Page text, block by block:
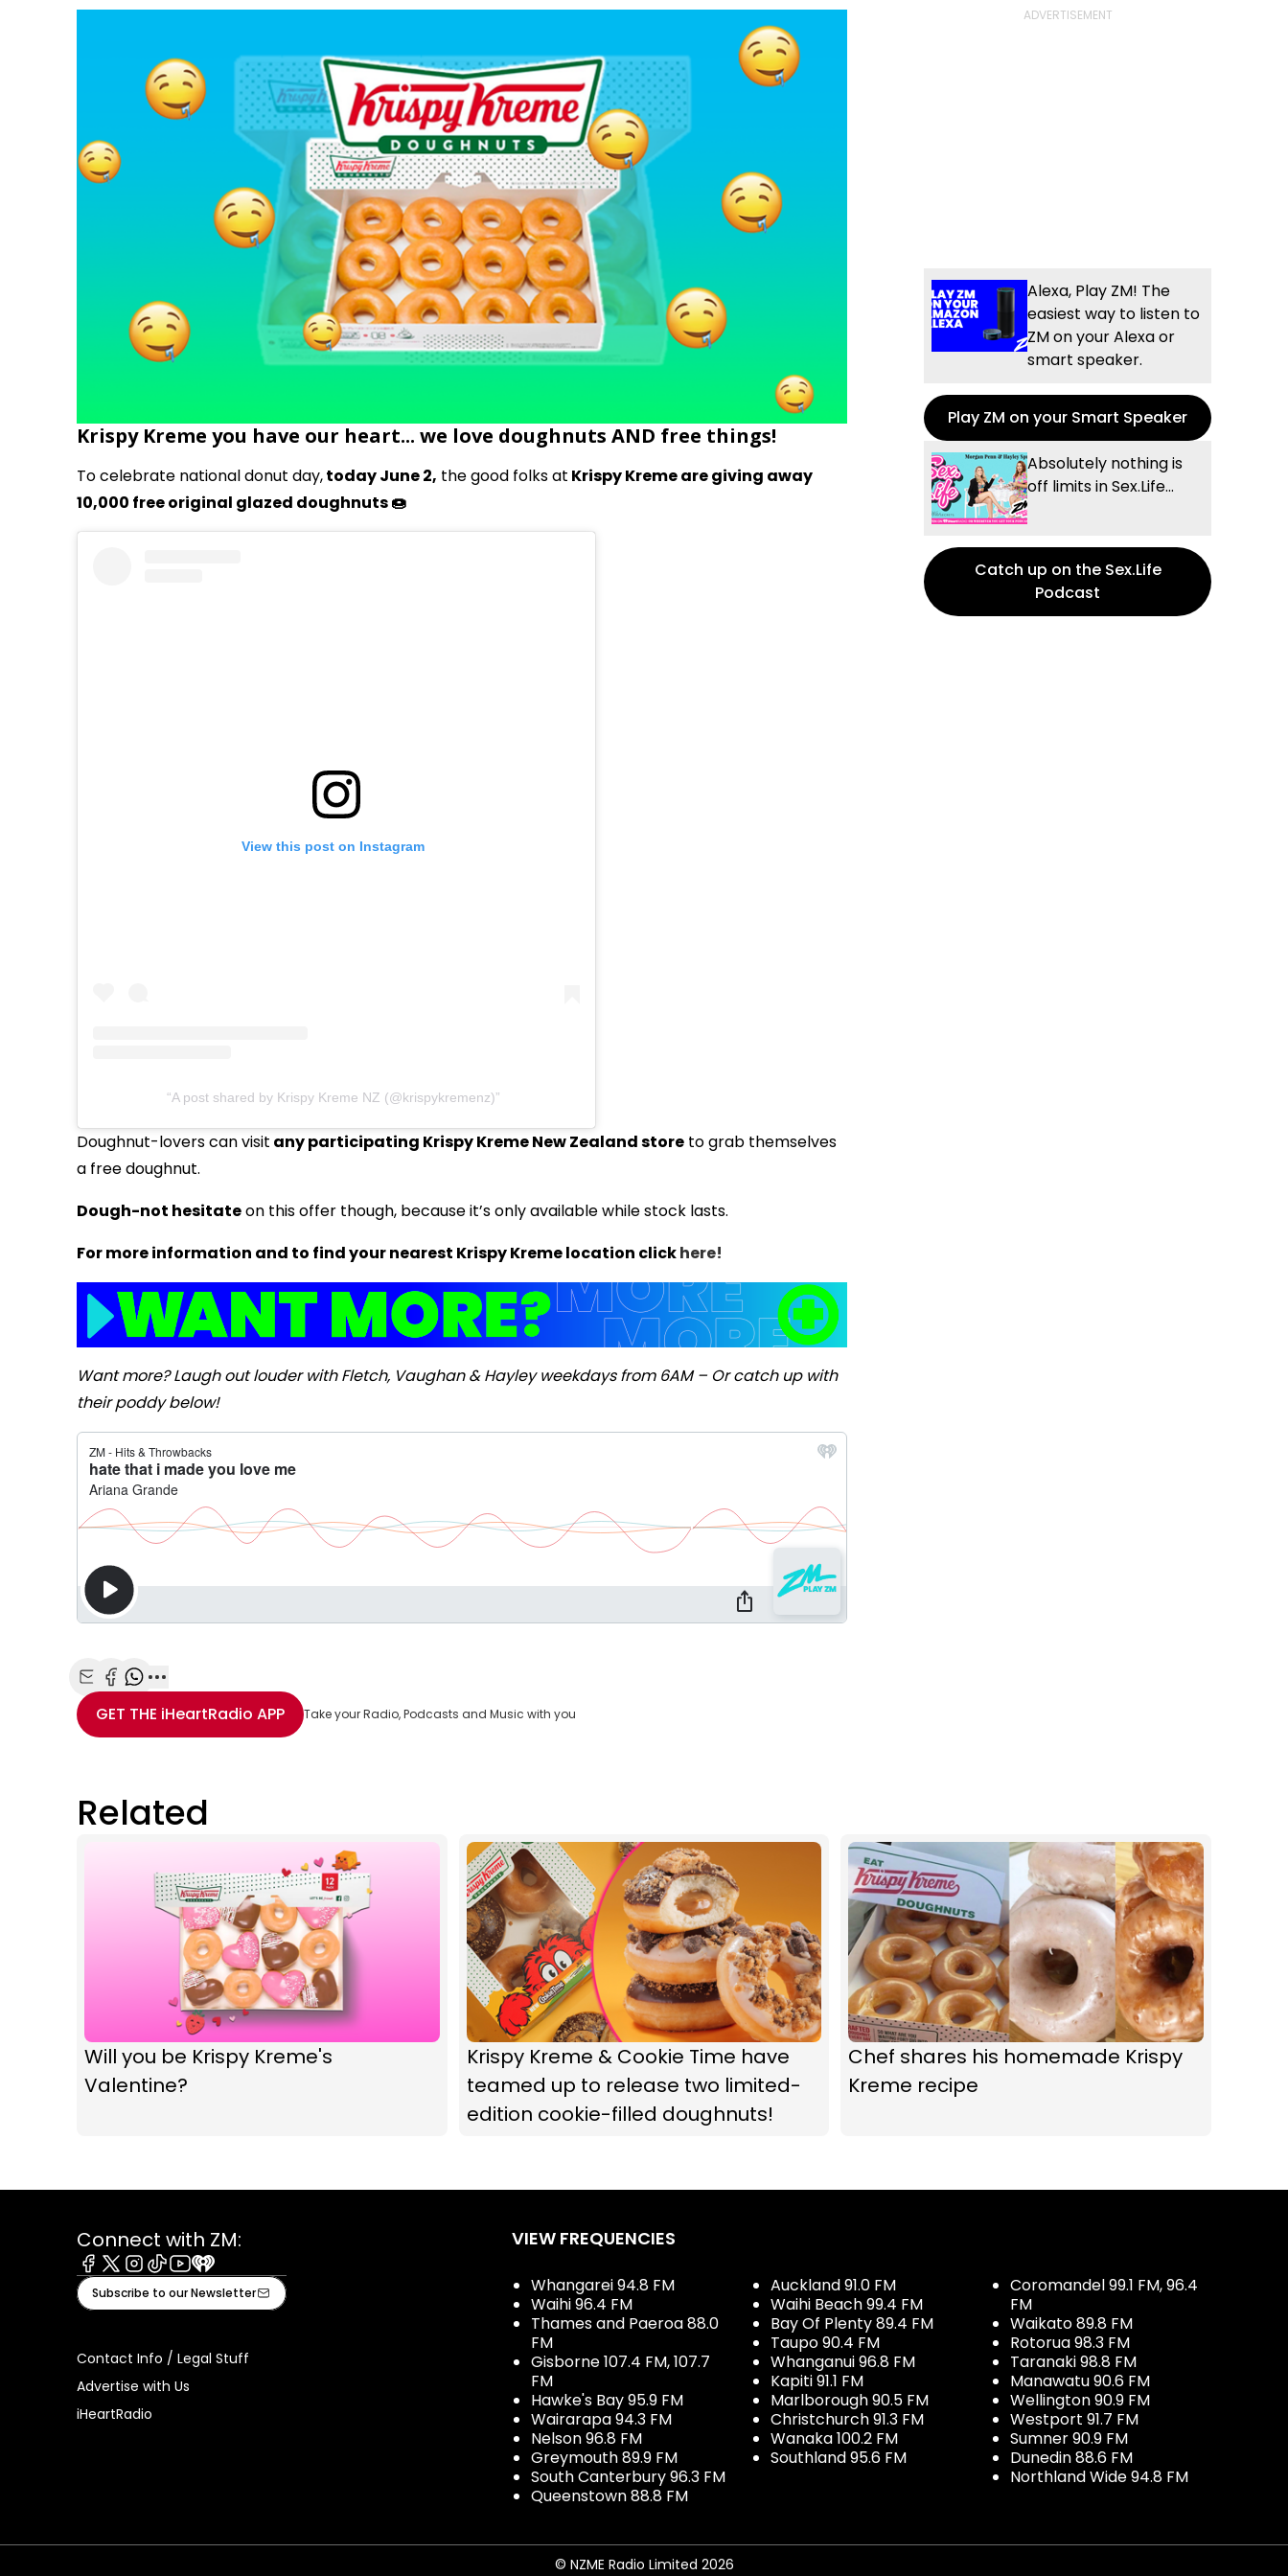
Krispy Kreme you have our heart... we love doughnuts AND free things!
To celebrate national donut day,today June 2, the good folks at Krispy Kreme are giving away
10,000 free original glazed doughnuts 🍩
View this post on Instagram
A post shared by Krispy Kreme NZ (@krispykremenz)
Doughnut-lovers can visit any participating Krispy Kreme New Zealand store to grab themselves
a free doughnut.
Dough-not hesitateon this offer though, because it’s only available while stock lasts.
For more information and to find your nearest Krispy Kreme location clickhere!
Want more? Laugh out louder with Fletch, Vaughan & Hayley weekdays from 6AM – Or catch up with
their poddy below!
Share with Email
Share with Facebook
Share with WhatsApp
More share options
GET THE iHeartRadio APP Take your Radio, Podcasts and Music with you
Alexa, Play ZM! The
easiest way to listen to
ZM on your Alexa or
smart speaker.
Play ZM on your Smart Speaker
Absolutely nothing is
off limits in Sex.Life...
Catch up on the Sex.Life
Podcast
Related
Will you be Krispy Kreme's
Valentine?
Krispy Kreme & Cookie Time have
teamed up to release two limited-
edition cookie-filled doughnuts!
Chef shares his homemade Krispy
Kreme recipe
Connect with ZM:
Facebook
X Instagram
TiktokYoutube
iHeart
Subscribe to our Newsletter
Contact Info / Legal Stuff
Advertise with Us
iHeartRadio
VIEW FREQUENCIES
Whangarei 94.8 FM
Waihi 96.4 FM
Thames and Paeroa 88.0
FM
Gisborne 107.4 FM, 107.7
FM
Hawke's Bay 95.9 FM
Wairarapa 94.3 FM
Nelson 96.8 FM
Greymouth 89.9 FM
South Canterbury 96.3 FM
Queenstown 88.8 FM
Auckland 91.0 FM
Waihi Beach 99.4 FM
Bay Of Plenty 89.4 FM
Taupo 90.4 FM
Whanganui 96.8 FM
Kapiti 91.1 FM
Marlborough 90.5 FM
Christchurch 91.3 FM
Wanaka 100.2 FM
Southland 95.6 FM
Coromandel 99.1 FM, 96.4
FM
Waikato 89.8 FM
Rotorua 98.3 FM
Taranaki 98.8 FM
Manawatu 90.6 FM
Wellington 90.9 FM
Westport 91.7 FM
Sumner 90.9 FM
Dunedin 88.6 FM
Northland Wide 94.8 FM
© NZME Radio Limited 2026